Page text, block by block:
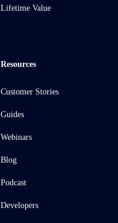
Lifetime Value
Resources
Customer Stories
Guides
Webinars
Blog
Podcast
Developers